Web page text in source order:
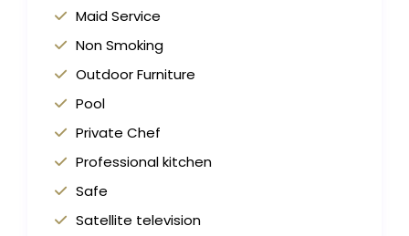
Maid Service
Non Smoking
Outdoor Furniture
Pool
Private Chef
Professional kitchen
Safe
Satellite television